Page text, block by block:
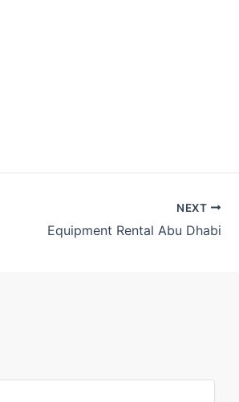
NEXT
Equipment Rental Abu Dhabi